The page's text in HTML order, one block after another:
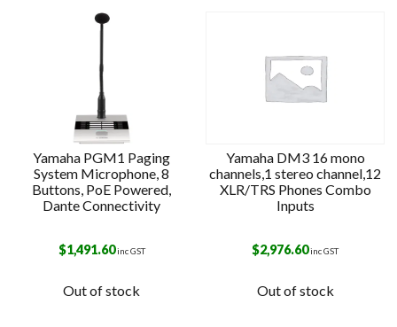
Yamaha PGM1 Paging
System Microphone, 8
Buttons, PoE Powered,
Dante Connectivity
$1,491.60inc GST
Out of stock
Yamaha DM3 16 mono
channels,1 stereo channel,12
XLR/TRS Phones Combo
Inputs
$2,976.60inc GST
Out of stock